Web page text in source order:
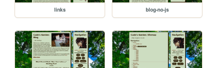
links blog-no-js